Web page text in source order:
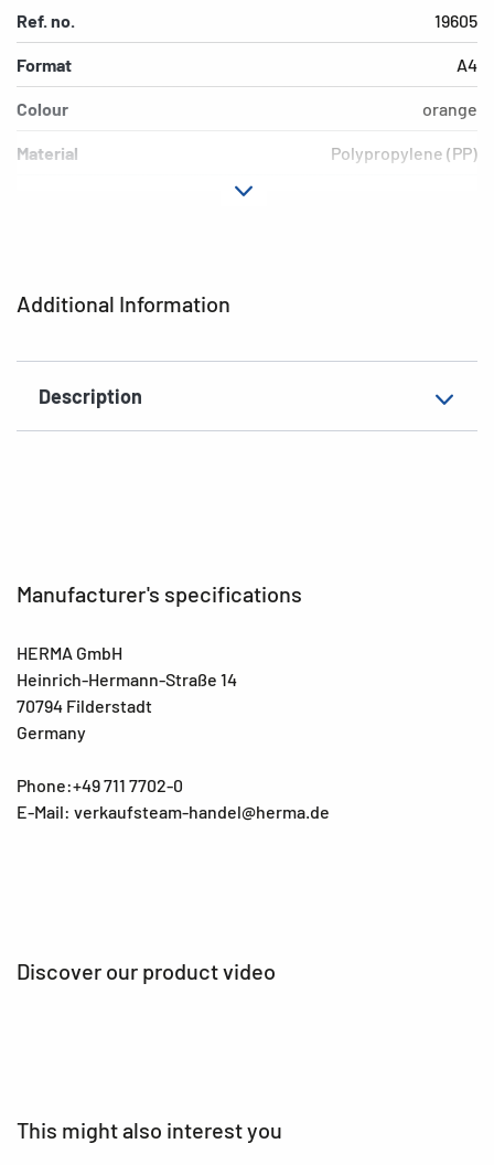
Additional Information
Description
Ref. no. 19605
Format A4
Colour orange
Material Polypropylene (PP)
Manufacturer's specifications
HERMA GmbH
Heinrich-Hermann-Straße 14
70794 Filderstadt
Germany
Phone:+49 711 7702-0
E-Mail: verkaufsteam-handel@herma.de
Discover our product video
This might also interest you